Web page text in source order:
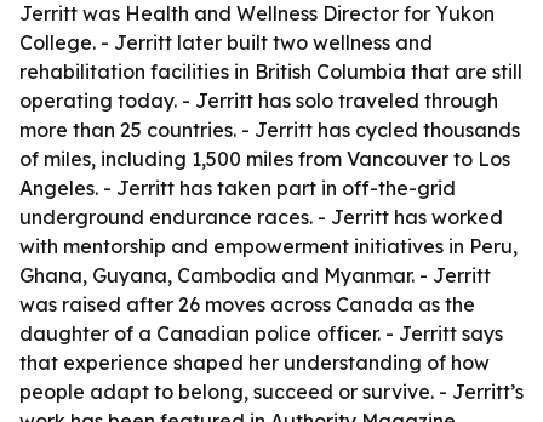
Jerritt was Health and Wellness Director for Yukon
College. - Jerritt later built two wellness and
rehabilitation facilities in British Columbia that are still
operating today. - Jerritt has solo traveled through
more than 25 countries. - Jerritt has cycled thousands
of miles, including 1,500 miles from Vancouver to Los
Angeles. - Jerritt has taken part in off-the-grid
underground endurance races. - Jerritt has worked
with mentorship and empowerment initiatives in Peru,
Ghana, Guyana, Cambodia and Myanmar. - Jerritt
was raised after 26 moves across Canada as the
daughter of a Canadian police officer. - Jerritt says
that experience shaped her understanding of how
people adapt to belong, succeed or survive. - Jerritt’s